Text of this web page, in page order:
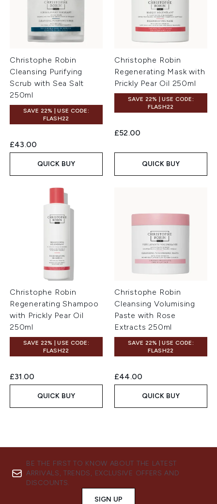
Christophe Robin
Cleansing Purifying
Scrub with Sea Salt
250ml
SAVE 22% | USE CODE:
FLASH22
£43.00
QUICK BUY
Christophe Robin
Regenerating Mask with
Prickly Pear Oil 250ml
SAVE 22% | USE CODE:
FLASH22
£52.00
QUICK BUY
Christophe Robin
Regenerating Shampoo
with Prickly Pear Oil
250ml
SAVE 22% | USE CODE:
FLASH22
£31.00
QUICK BUY
Christophe Robin
Cleansing Volumising
Paste with Rose
Extracts 250ml
SAVE 22% | USE CODE:
FLASH22
£44.00
QUICK BUY
BE THE FIRST TO KNOW ABOUT THE LATEST
ARRIVALS, TRENDS, EXCLUSIVE OFFERS AND
DISCOUNTS.
SIGN UP